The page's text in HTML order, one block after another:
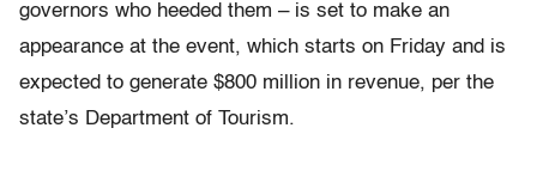
governors who heeded them – is set to make an
appearance at the event, which starts on Friday and is
expected to generate $800 million in revenue, per the
state’s Department of Tourism.